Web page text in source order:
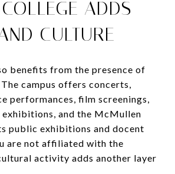
ADDS
CULTURE
benefits from the presence of
campus offers concerts,
performances, film screenings,
exhibitions, and the McMullen
public exhibitions and docent
are not affiliated with the
activity adds another layer